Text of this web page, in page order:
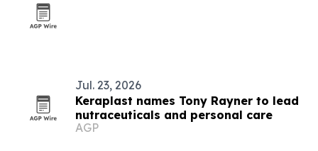
Jul. 23, 2026
Keraplast names Tony Rayner to lead
nutraceuticals and personal care
AGP